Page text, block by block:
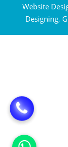
Website
Designing,